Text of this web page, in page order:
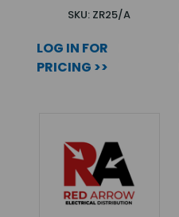
SKU: ZR25/A
LOG IN FOR
PRICING >>